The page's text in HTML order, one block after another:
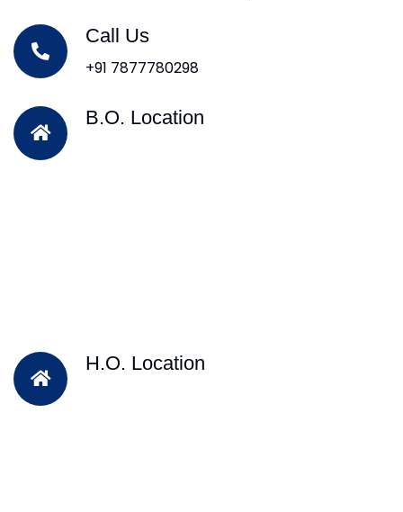
Call Us
+91 7877780298
B.O. Location
H.O. Location